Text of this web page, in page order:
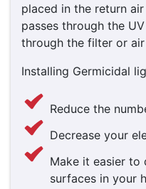
placed in the return
passes through the
through the filter or air
Installing Germicidal
Reduce the
Decrease your
Make it easier to
surfaces in your